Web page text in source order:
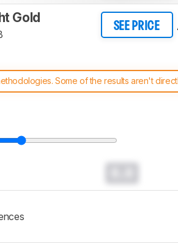
Gold
SEE PRICE
Some of the results aren't
changes to ourkeyboards test